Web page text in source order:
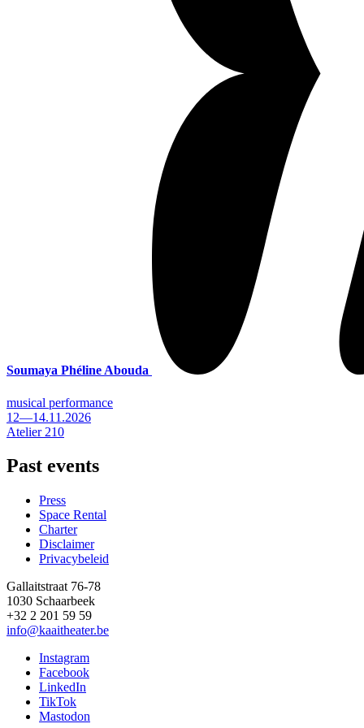
Soumaya Phéline Abouda
musical performance
12—14.11.2026
Atelier 210
Past events
Footer
Press
Space Rental
Charter
Disclaimer
Privacybeleid
Gallaitstraat 76-78
1030 Schaarbeek
+32 2 201 59 59
info@kaaitheater.be
Instagram
Facebook
LinkedIn
TikTok
Mastodon